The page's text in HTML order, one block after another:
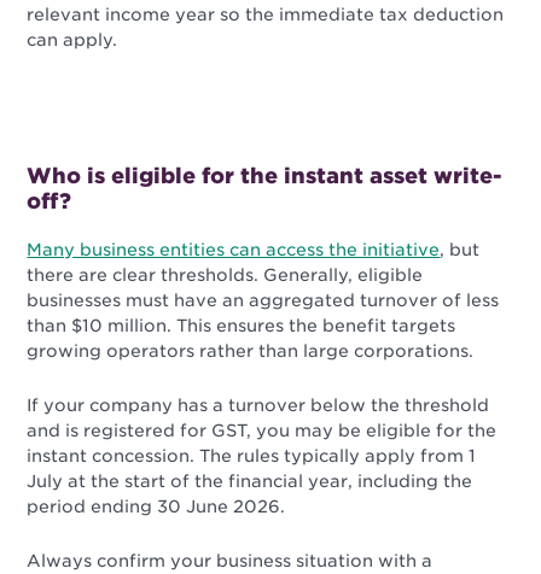
relevant income year so the immediate tax deduction
can apply.
Who is eligible for the instant asset write-
off?
Many business entities can access the initiative, but
there are clear thresholds. Generally, eligible
businesses must have an aggregated turnover of less
than $10 million. This ensures the benefit targets
growing operators rather than large corporations.
If your company has a turnover below the threshold
and is registered for GST, you may be eligible for the
instant concession. The rules typically apply from 1
July at the start of the financial year, including the
period ending 30 June 2026.
Always confirm your business situation with a